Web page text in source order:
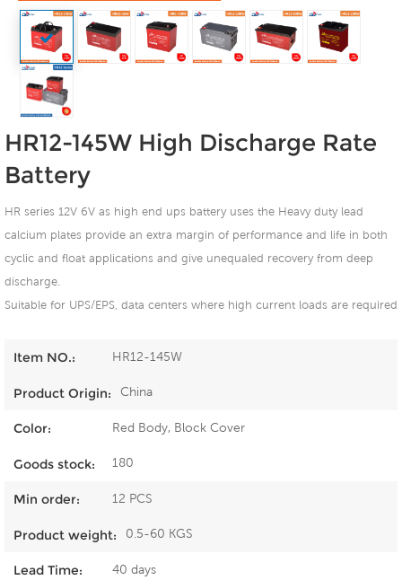
HR12-145W High Discharge Rate
Battery
HR series 12V 6V as high end ups battery uses the Heavy duty lead
calcium plates provide an extra margin of performance and life in both
cyclic and float applications and give unequaled recovery from deep
discharge.
Suitable for UPS/EPS, data centers where high current loads are required
Item NO.: HR12-145W
Product Origin: China
Color: Red Body, Block Cover
Goods stock: 180
Min order: 12 PCS
Product weight: 0.5-60 KGS
Lead Time: 40 days